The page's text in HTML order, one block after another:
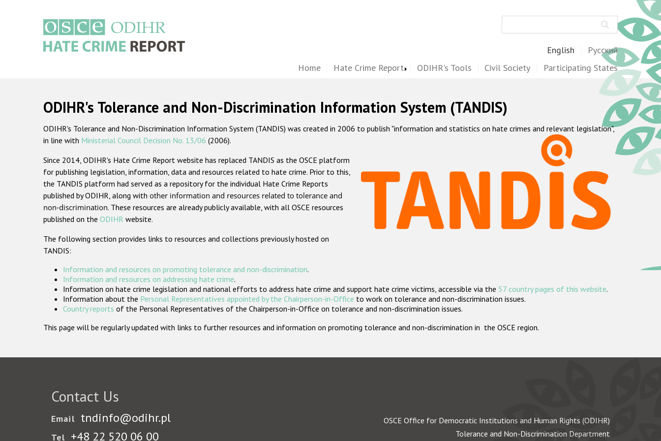
English Русский
Home Hate Crime Report ODIHR's Tools Civil Society Participating States
ODIHR's Tolerance and Non-Discrimination Information System (TANDIS)
ODIHR's Tolerance and Non-Discrimination Information System (TANDIS) was created in 2006 to publish "information and statistics on hate crimes and relevant legislation",
in line with Ministerial Council Decision No. 13/06 (2006).
Since 2014, ODIHR's Hate Crime Report website has replaced TANDIS as the OSCE platform
for publishing legislation, information, data and resources related to hate crime. Prior to this,
the TANDIS platform had served as a repository for the individual Hate Crime Reports
published by ODIHR, along with other information and resources related to tolerance and
non-discrimination. These resources are already publicly available, with all OSCE resources
published on the ODIHR website.
The following section provides links to resources and collections previously hosted on
TANDIS:
Information and resources on promoting tolerance and non-discrimination.
Information and resources on addressing hate crime.
Information on hate crime legislation and national efforts to address hate crime and support hate crime victims, accessible via the 57 country pages of this website.
Information about the Personal Representatives appointed by the Chairperson-in-Office to work on tolerance and non-discrimination issues.
Country reports of the Personal Representatives of the Chairperson-in-Office on tolerance and non-discrimination issues.
This page will be regularly updated with links to further resources and information on promoting tolerance and non-discrimination in the OSCE region.
Contact Us
Email tndinfo@odihr.pl
Tel +48 22 520 06 00
OSCE Office for Democratic Institutions and Human Rights (ODIHR)
Tolerance and Non-Discrimination Department